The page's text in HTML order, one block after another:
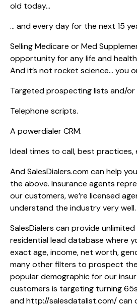
old today…
… and every day for the next 15
Selling Medicare or Med
opportunity for any life and
And it’s not rocket science… you
Targeted prospecting lists and/or
Telephone scripts.
A powerdialer CRM.
Ideal times to call, best practices,
And SalesDialers.com can help
the above. Insurance agents
our customers, we’re licensed
understand the industry very well.
SalesDialers can provide
residential lead database where
exact age, income, net worth,
many other filters to prospect
popular demographic for our
customers is targeting turning
andhttp://salesdatalist.com/can